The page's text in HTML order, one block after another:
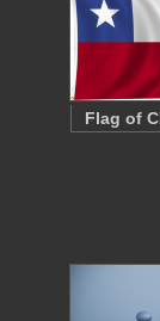
Flag of